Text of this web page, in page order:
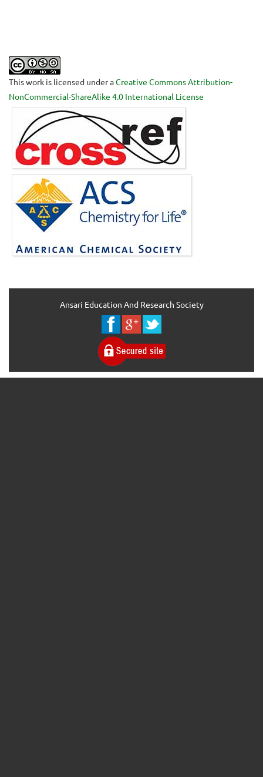
This work is licensed under aCreative Commons Attribution-
NonCommercial-ShareAlike 4.0 International License
Ansari Education And Research Society